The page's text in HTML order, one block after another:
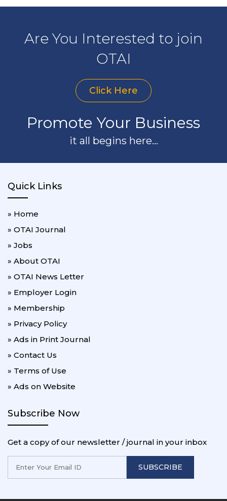
Are You Interested to join
OTAI
Click Here
Promote Your Business
it all begins here...
Quick Links
» Home
» OTAI Journal
» Jobs
» About OTAI
» OTAI News Letter
» Employer Login
» Membership
» Privacy Policy
» Ads in Print Journal
» Contact Us
» Terms of Use
» Ads on Website
Subscribe Now
Get a copy of our newsletter / journal in your inbox
SUBSCRIBE